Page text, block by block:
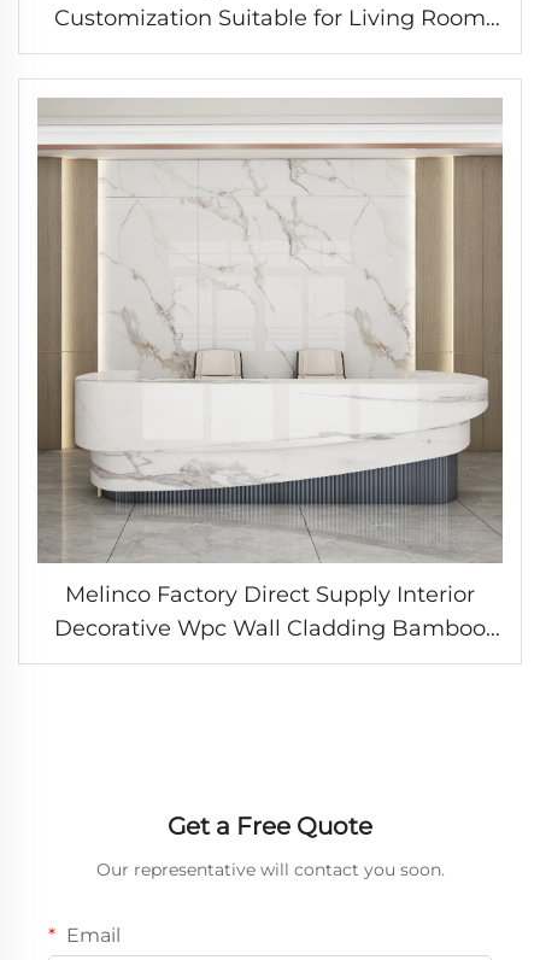
Customization Suitable for Living Room
Door Cabinet Same Color Invisible Door
Melinco Factory Direct Supply Interior
Decorative Wpc Wall Cladding Bamboo
Fiber Slab Background Panel Pvc Marble
Get a Free Quote
Our representative will contact you soon.
Email